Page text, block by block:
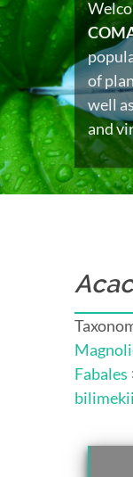
of
well
and
Fabales
bilimekii